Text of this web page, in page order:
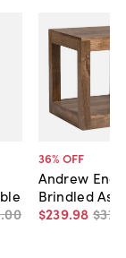
.00
36% OFF
Andrew End
Brindled Ash
$239.98 $375